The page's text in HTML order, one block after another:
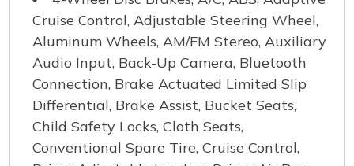
Cruise Control, Adjustable Steering Wheel,
Aluminum Wheels, AM/FM Stereo, Auxiliary
Audio Input, Back-Up Camera, Bluetooth
Connection, Brake Actuated Limited Slip
Differential, Brake Assist, Bucket Seats,
Child Safety Locks, Cloth Seats,
Conventional Spare Tire, Cruise Control,
Submit